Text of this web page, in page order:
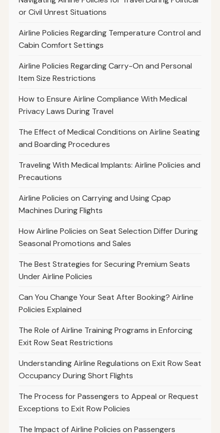
or Civil Unrest Situations
Airline Policies Regarding Temperature Control and
Cabin Comfort Settings
Airline Policies Regarding Carry-On and Personal
Item Size Restrictions
How to Ensure Airline Compliance With Medical
Privacy Laws During Travel
The Effect of Medical Conditions on Airline Seating
and Boarding Procedures
Traveling With Medical Implants: Airline Policies and
Precautions
Airline Policies on Carrying and Using Cpap
Machines During Flights
How Airline Policies on Seat Selection Differ During
Seasonal Promotions and Sales
The Best Strategies for Securing Premium Seats
Under Airline Policies
Can You Change Your Seat After Booking? Airline
Policies Explained
The Role of Airline Training Programs in Enforcing
Exit Row Seat Restrictions
Understanding Airline Regulations on Exit Row Seat
Occupancy During Short Flights
The Process for Passengers to Appeal or Request
Exceptions to Exit Row Policies
The Impact of Airline Policies on Passengers